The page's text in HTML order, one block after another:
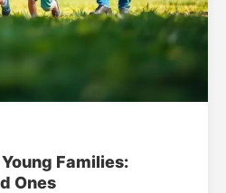
Families:
Ones